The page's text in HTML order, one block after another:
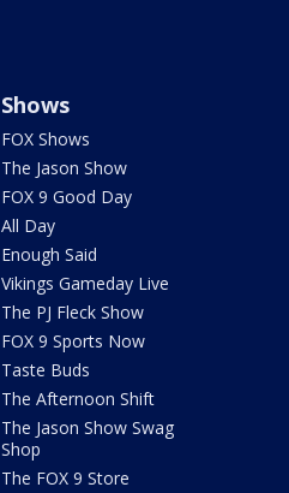
Shows
FOX Shows
The Jason Show
FOX 9 Good Day
All Day
Enough Said
Vikings Gameday Live
The PJ Fleck Show
FOX 9 Sports Now
Taste Buds
The Afternoon Shift
The Jason Show Swag
Shop
The FOX 9 Store